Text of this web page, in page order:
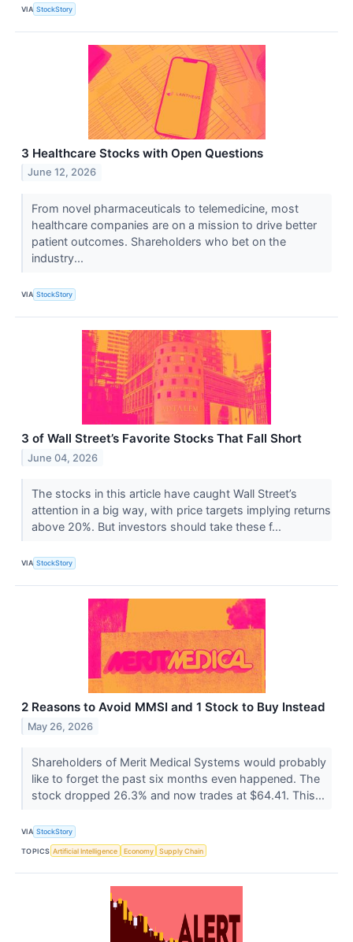
VIA StockStory
3 Healthcare Stocks with Open Questions
June 12, 2026
From novel pharmaceuticals to telemedicine, most
healthcare companies are on a mission to drive better
patient outcomes. Shareholders who bet on the
industry...
VIA StockStory
3 of Wall Street’s Favorite Stocks That Fall Short
June 04, 2026
The stocks in this article have caught Wall Street’s
attention in a big way, with price targets implying returns
above 20%. But investors should take these f...
VIA StockStory
2 Reasons to Avoid MMSI and 1 Stock to Buy Instead
May 26, 2026
Shareholders of Merit Medical Systems would probably
like to forget the past six months even happened. The
stock dropped 26.3% and now trades at $64.41. This...
VIA StockStory
TOPICS Artificial Intelligence Economy Supply Chain